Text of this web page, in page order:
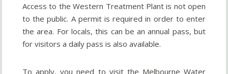
Access to the Western Treatment Plant is not open
to the public. A permit is required in order to enter
the area. For locals, this can be an annual pass, but
for visitors a daily pass is also available.
To apply, you need to visit the Melbourne Water